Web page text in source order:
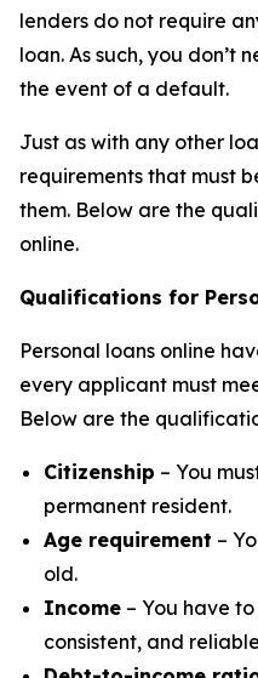
lenders do not require
loan. As such, you don’t
the event of a default.
Just as with any other
requirements that must
them. Below are the
online.
Qualifications for
Personal loans online
every applicant must
Below are the
Citizenship – You
permanent resident.
Age requirement –
old.
Income – You have
consistent, and